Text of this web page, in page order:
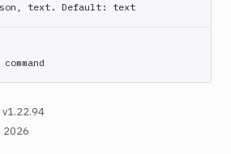
text. Default: text
2026